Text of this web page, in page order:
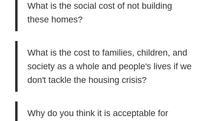
What is the social cost of not building
these homes?
What is the cost to families, children, and
society as a whole and people's lives if we
don't tackle the housing crisis?
Why do you think it is acceptable for